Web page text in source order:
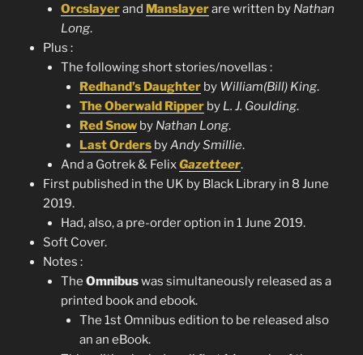
Orcslayerand Manslayerare written by Nathan
Long.
Plus :
The following short stories/novellas :
Redhand’s Daughterby William(Bill) King.
The Oberwald Ripperby L. J. Goulding.
Red Snowby Nathan Long.
Last OrdersbyAndy Smillie.
And a Gotrek & FelixGazetteer.
First published in the UK by Black Library in 8 June
2019.
Had, also, a pre-order option in 1 June 2019.
Soft Cover.
Notes :
The Omnibuswas simultaneously released as a
printed book and ebook.
The 1st Omnibus edition to be released also
an an eBook.